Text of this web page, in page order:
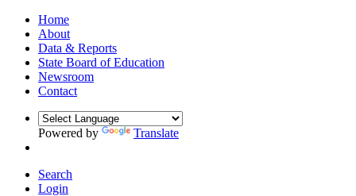
Home
About
Data & Reports
State Board of Education
Newsroom
Contact
Powered by Translate
Search
Login